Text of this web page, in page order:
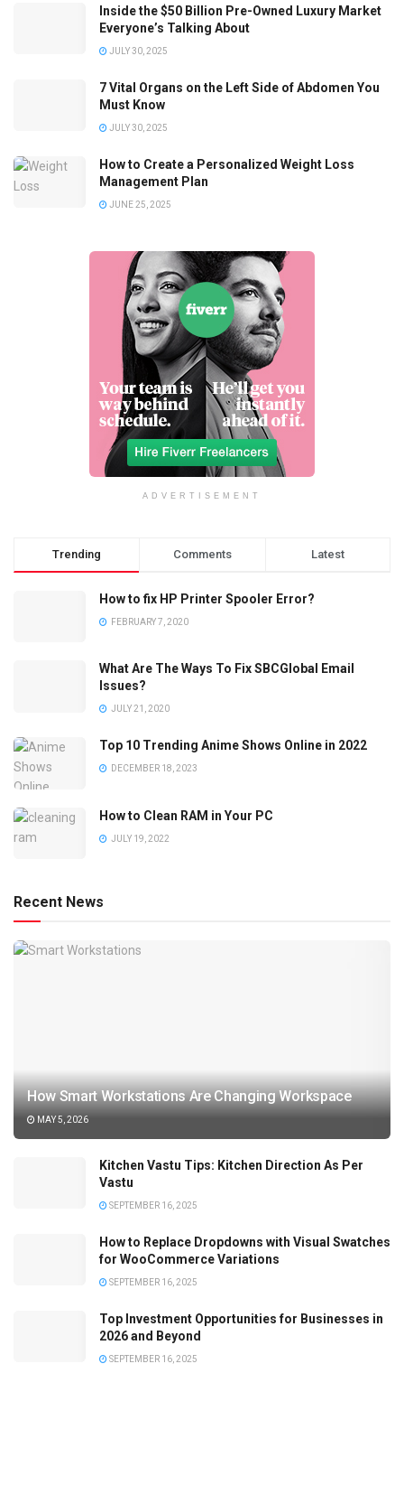
Inside the $50 Billion Pre-Owned Luxury Market
Everyone’s Talking About
JULY 30, 2025
7 Vital Organs on the Left Side of Abdomen You
Must Know
JULY 30, 2025
How to Create a Personalized Weight Loss
Management Plan
JUNE 25, 2025
ADVERTISEMENT
Trending Comments Latest
How to fix HP Printer Spooler Error?
FEBRUARY 7, 2020
What Are The Ways To Fix SBCGlobal Email
Issues?
JULY 21, 2020
Top 10 Trending Anime Shows Online in 2022
DECEMBER 18, 2023
How to Clean RAM in Your PC
JULY 19, 2022
Recent News
How Smart Workstations Are Changing Workspace
MAY 5, 2026
Kitchen Vastu Tips: Kitchen Direction As Per
Vastu
SEPTEMBER 16, 2025
How to Replace Dropdowns with Visual Swatches
for WooCommerce Variations
SEPTEMBER 16, 2025
Top Investment Opportunities for Businesses in
2026 and Beyond
SEPTEMBER 16, 2025